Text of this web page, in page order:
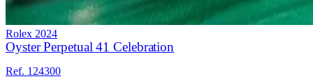
Rolex 2024
Oyster Perpetual 41 Celebration
Ref. 124300